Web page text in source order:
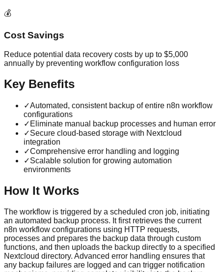
💰
Cost Savings
Reduce potential data recovery costs by up to $5,000
annually by preventing workflow configuration loss
Key Benefits
✓Automated, consistent backup of entire n8n workflow
configurations
✓ Eliminate manual backup processes and human error
✓Secure cloud-based storage with Nextcloud
integration
✓Comprehensive error handling and logging
✓Scalable solution for growing automation
environments
How It Works
The workflow is triggered by a scheduled cron job, initiating
an automated backup process. It first retrieves the current
n8n workflow configurations using HTTP requests,
processes and prepares the backup data through custom
functions, and then uploads the backup directly to a specified
Nextcloud directory. Advanced error handling ensures that
any backup failures are logged and can trigger notification